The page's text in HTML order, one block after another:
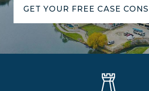
GET YOUR FREE CASE